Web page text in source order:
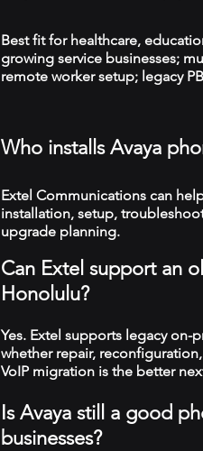
Best fit for healthcare,
growing service businesses;
remote worker setup; legacy
Who installs Avaya
Extel Communications can
installation, setup,
upgrade planning.
Can Extel support an
Honolulu?
Yes. Extel supports legacy on-
whether repair,
VoIP migration is the better
Is Avaya still a good
businesses?